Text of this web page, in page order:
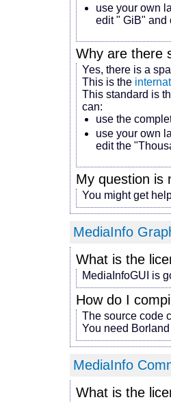
use your own
edit " GiB" and
Why are there
Yes, there is a
This is the
This standard is
can:
use the
use your own
edit the
My question is
You might get
MediaInfo
What is the
MediaInfoGUI is
How do I
The source code
You need
MediaInfo
What is the